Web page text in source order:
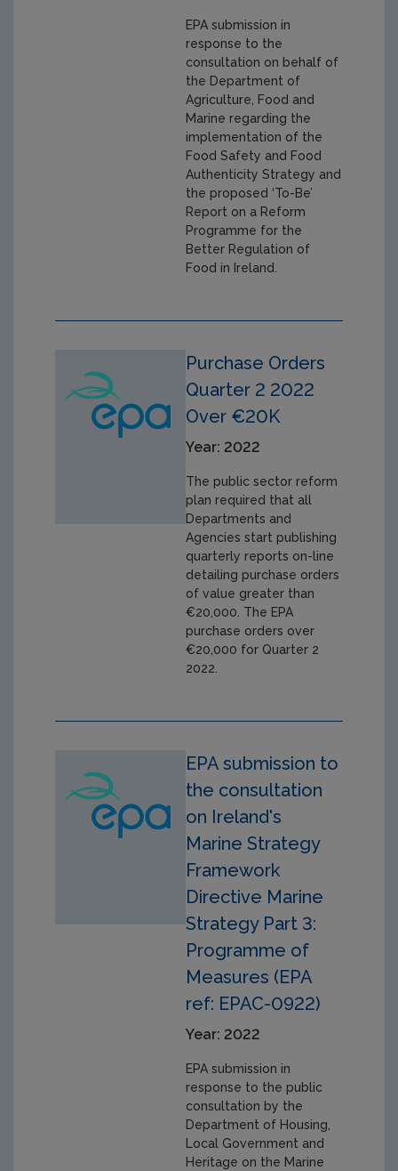
EPA submission in
response to the
consultation on behalf of
the Department of
Agriculture, Food and
Marine regarding the
implementation of the
Food Safety and Food
Authenticity Strategy and
the proposed ‘To-Be’
Report on a Reform
Programme for the
Better Regulation of
Food in Ireland.
Purchase Orders
Quarter 2 2022
Over €20K
Year: 2022
The public sector reform
plan required that all
Departments and
Agencies start publishing
quarterly reports on-line
detailing purchase orders
of value greater than
€20,000. The EPA
purchase orders over
€20,000 for Quarter 2
2022.
EPA submission to
the consultation
on Ireland's
Marine Strategy
Framework
Directive Marine
Strategy Part 3:
Programme of
Measures (EPA
ref: EPAC-0922)
Year: 2022
EPA submission in
response to the public
consultation by the
Department of Housing,
Local Government and
Heritage on the Marine